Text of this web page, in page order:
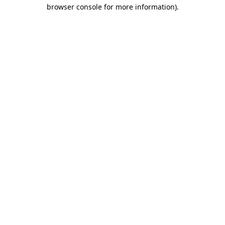
browser console for more information).